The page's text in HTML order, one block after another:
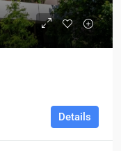
Details